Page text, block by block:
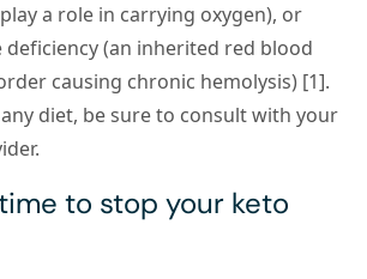
a role in carrying oxygen), or
deficiency (an inherited red blood
causing chronic hemolysis) [1].
diet, be sure to consult with your
to stop your keto